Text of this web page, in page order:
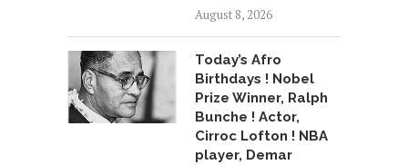
August 8, 2026
Today’s Afro
Birthdays ! Nobel
Prize Winner, Ralph
Bunche ! Actor,
Cirroc Lofton ! NBA
player, Demar